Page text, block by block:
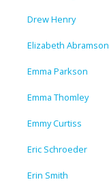
Drew Henry
Elizabeth Abramson
Emma Parkson
Emma Thomley
Emmy Curtiss
Eric Schroeder
Erin Smith